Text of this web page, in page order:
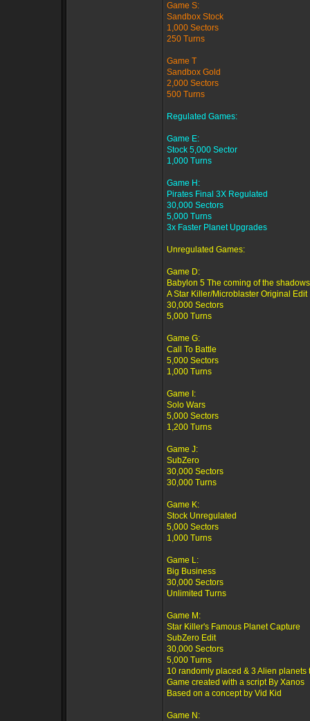
Game S:
Sandbox Stock
1,000 Sectors
250 Turns
Game T
Sandbox Gold
2,000 Sectors
500 Turns
Regulated Games:
Game E:
Stock 5,000 Sector
1,000 Turns
Game H:
Pirates Final 3X Regulated
30,000 Sectors
5,000 Turns
3x Faster Planet Upgrades
Unregulated Games:
Game D:
Babylon 5 The coming of the
A Star Killer/Microblaster Original Edit
30,000 Sectors
5,000 Turns
Game G:
Call To Battle
5,000 Sectors
1,000 Turns
Game I:
Solo Wars
5,000 Sectors
1,200 Turns
Game J:
SubZero
30,000 Sectors
30,000 Turns
Game K:
Stock Unregulated
5,000 Sectors
1,000 Turns
Game L:
Big Business
30,000 Sectors
Unlimited Turns
Game M:
Star Killer's Famous Planet Capture
SubZero Edit
30,000 Sectors
5,000 Turns
10 randomly placed & 3 Alien planets
Game created with a script By Xanos
Based on a concept by Vid Kid
Game N: